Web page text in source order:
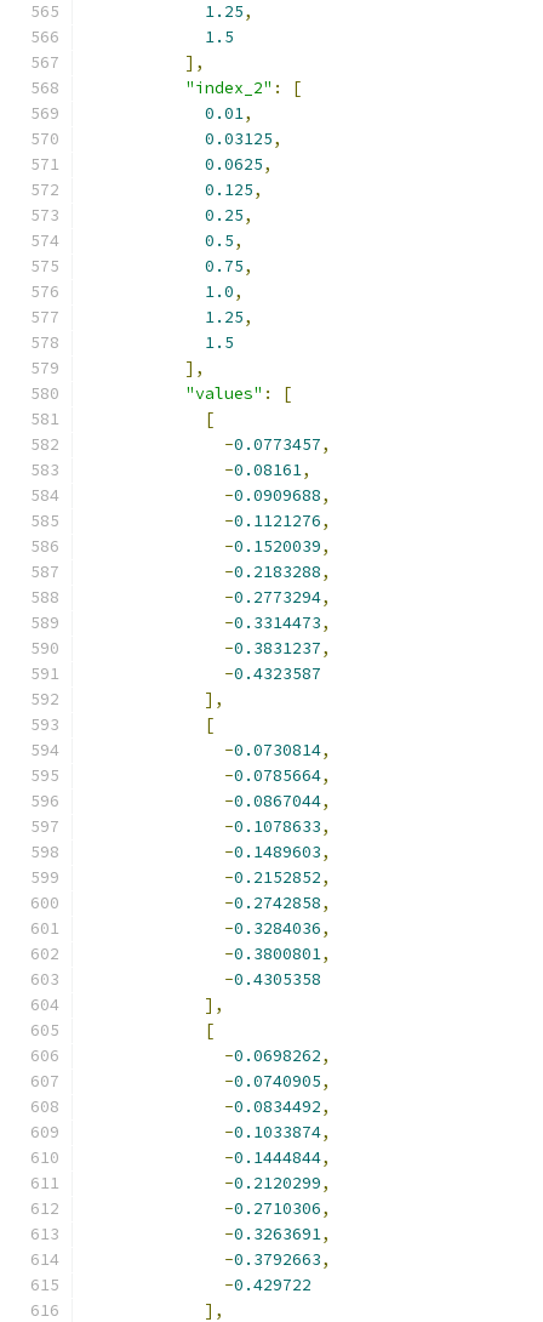
1.25,
1.5
],
"index_2" :
[
0.01,
0.03125,
0.0625,
0.125,
0.25,
0.5,
0.75,
1.0,
1.25,
1.5
],
"values" :
[
[
-0.0773457,
-0.08161,
-0.0909688,
-0.1121276,
-0.1520039,
-0.2183288,
-0.2773294,
-0.3314473,
-0.3831237,
-0.4323587
],
[
-0.0730814,
-0.0785664,
-0.0867044,
-0.1078633,
-0.1489603,
-0.2152852,
-0.2742858,
-0.3284036,
-0.3800801,
-0.4305358
],
[
-0.0698262,
-0.0740905,
-0.0834492,
-0.1033874,
-0.1444844,
-0.2120299,
-0.2710306,
-0.3263691,
-0.3792663,
-0.429722
],